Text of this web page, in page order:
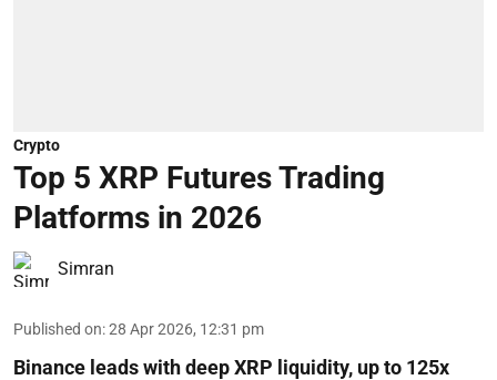
Crypto
Top 5 XRP Futures Trading
Platforms in 2026
Simran
Published on:28 Apr 2026, 12:31 pm
Binance leads with deep XRP liquidity, up to 125x